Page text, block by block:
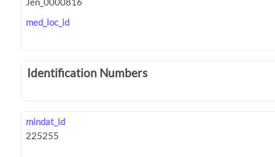
med_loc_id
Identification Numbers
mindat_id